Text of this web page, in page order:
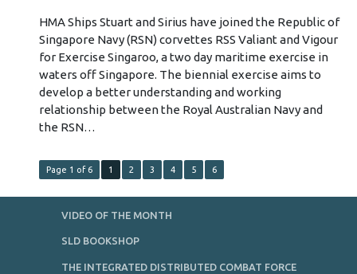
HMA Ships Stuart and Sirius have joined the Republic of
Singapore Navy (RSN) corvettes RSS Valiant and Vigour
for Exercise Singaroo, a two day maritime exercise in
waters off Singapore. The biennial exercise aims to
develop a better understanding and working
relationship between the Royal Australian Navy and
the RSN…
Page 1 of 6 1 2 3 4 5 6
VIDEO OF THE MONTH
SLD BOOKSHOP
THE INTEGRATED DISTRIBUTED COMBAT FORCE